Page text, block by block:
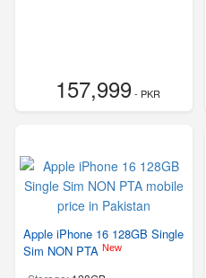
157,999- PKR
Apple iPhone 16 128GB Single
Sim NON PTA New